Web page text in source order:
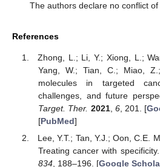
The authors declare no conflict of
References
Zhong, L.; Li, Y.; Xiong, L.;
Yang, W.; Tian, C.; Miao,
molecules in targeted
challenges, and future
Target. Ther. 2021, 6, 201. [
[PubMed]
Lee, Y.T.; Tan, Y.J.; Oon, C.E.
Treating cancer with
834, 188–196. [Google